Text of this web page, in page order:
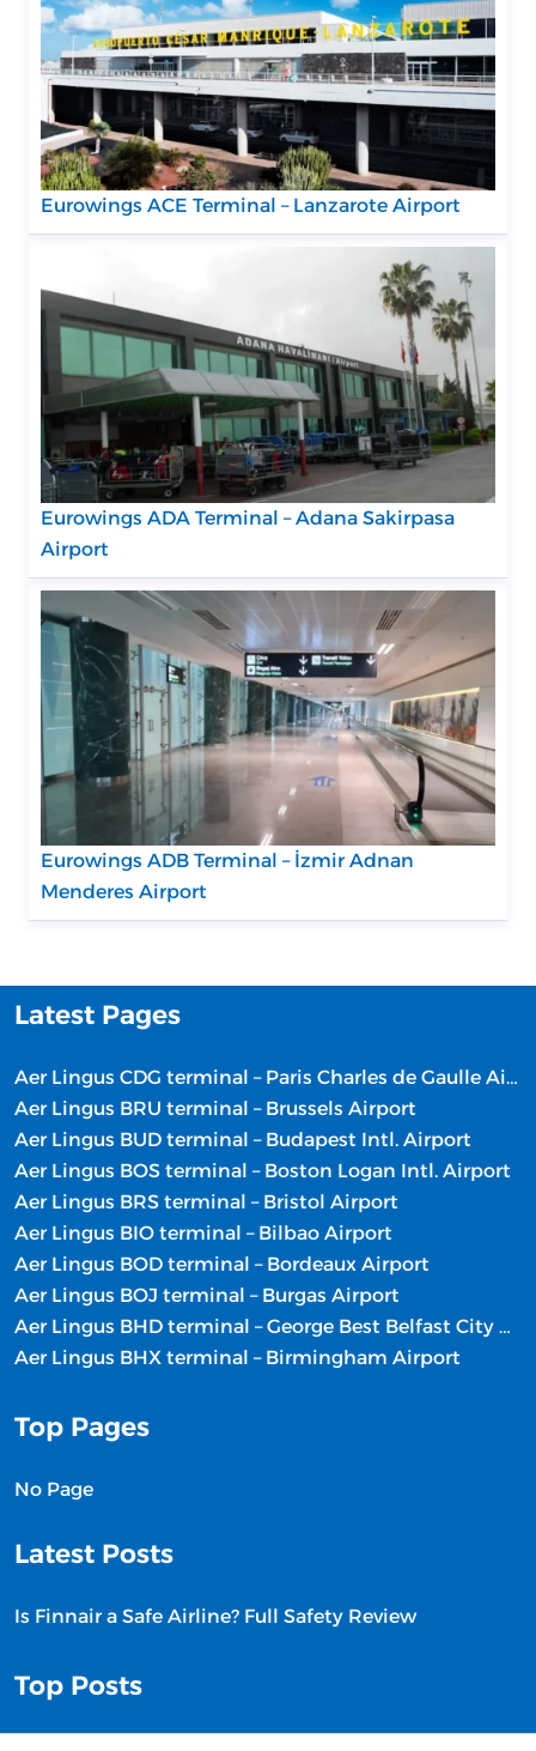
Eurowings ACE Terminal – Lanzarote Airport
Eurowings ADA Terminal – Adana Sakirpasa
Airport
Eurowings ADB Terminal – İzmir Adnan
Menderes Airport
Latest Pages
Aer Lingus CDG terminal – Paris Charles de Gaulle Airport
Aer Lingus BRU terminal – Brussels Airport
Aer Lingus BUD terminal – Budapest Intl. Airport
Aer Lingus BOS terminal – Boston Logan Intl. Airport
Aer Lingus BRS terminal – Bristol Airport
Aer Lingus BIO terminal – Bilbao Airport
Aer Lingus BOD terminal – Bordeaux Airport
Aer Lingus BOJ terminal – Burgas Airport
Aer Lingus BHD terminal – George Best Belfast City Airport
Aer Lingus BHX terminal – Birmingham Airport
Top Pages
No Page
Latest Posts
Is Finnair a Safe Airline? Full Safety Review
Top Posts